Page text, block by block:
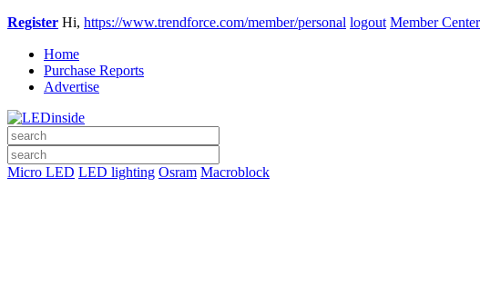
Register Hi, https://www.trendforce.com/member/personal logout Member Center
Home
Purchase Reports
Advertise
Micro LED LED lighting Osram Macroblock